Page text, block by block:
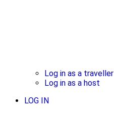
Log in as a traveller
Log in as a host
LOG IN